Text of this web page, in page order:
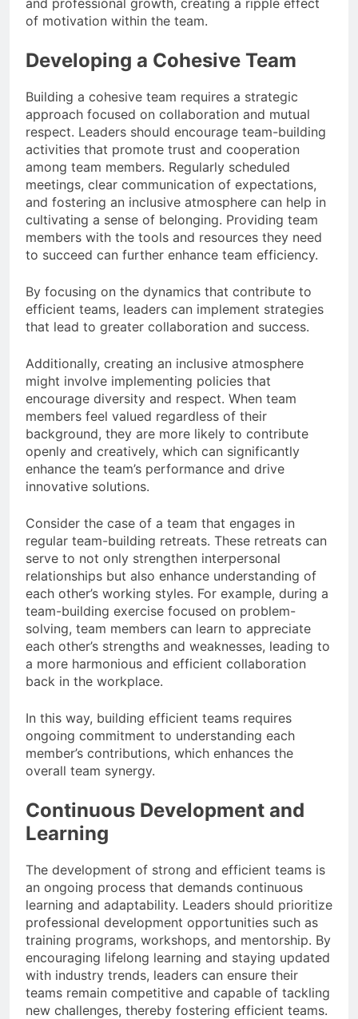
of motivation within the team.
Developing a Cohesive Team
Building a cohesive team requires a strategic
approach focused on collaboration and mutual
respect. Leaders should encourage team-building
activities that promote trust and cooperation
among team members. Regularly scheduled
meetings, clear communication of expectations,
and fostering an inclusive atmosphere can help in
cultivating a sense of belonging. Providing team
members with the tools and resources they need
to succeed can further enhance team efficiency.
By focusing on the dynamics that contribute to
efficient teams, leaders can implement strategies
that lead to greater collaboration and success.
Additionally, creating an inclusive atmosphere
might involve implementing policies that
encourage diversity and respect. When team
members feel valued regardless of their
background, they are more likely to contribute
openly and creatively, which can significantly
enhance the team’s performance and drive
innovative solutions.
Consider the case of a team that engages in
regular team-building retreats. These retreats can
serve to not only strengthen interpersonal
relationships but also enhance understanding of
each other’s working styles. For example, during a
team-building exercise focused on problem-
solving, team members can learn to appreciate
each other’s strengths and weaknesses, leading to
a more harmonious and efficient collaboration
back in the workplace.
In this way, building efficient teams requires
ongoing commitment to understanding each
member’s contributions, which enhances the
overall team synergy.
Continuous Development and
Learning
The development of strong and efficient teams is
an ongoing process that demands continuous
learning and adaptability. Leaders should prioritize
professional development opportunities such as
training programs, workshops, and mentorship. By
encouraging lifelong learning and staying updated
with industry trends, leaders can ensure their
teams remain competitive and capable of tackling
new challenges, thereby fostering efficient teams.